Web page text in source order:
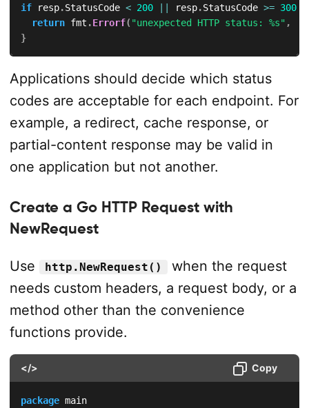
if resp.StatusCode < 200 resp.StatusCode >= 300
return fmt .Errorf( "unexpected HTTP status: %s" ,
}
Applications should decide which status
codes are acceptable for each endpoint. For
example, a redirect, cache response, or
partial-content response may be valid in
one application but not another.
Create a Go HTTP Request with
NewRequest
Use http.NewRequest()
when the request
needs custom headers, a request body, or a
method other than the convenience
functions provide.
</> Copy
package main